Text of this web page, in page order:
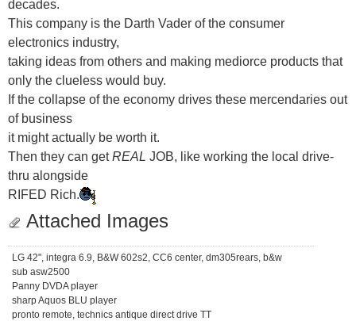
decades.
This company is the Darth Vader of the consumer
electronics industry,
taking ideas from others and making mediorce products that
only the clueless would buy.
If the collapse of the economy drives these mercendaries out
of business
it might actually be worth it.
Then they can get REAL JOB, like working the local drive-
thru alongside
RIFED Rich.
Attached Images
LG 42", integra 6.9, B&W 602s2, CC6 center, dm305rears, b&w
sub asw2500
Panny DVDA player
sharp Aquos BLU player
pronto remote, technics antique direct drive TT